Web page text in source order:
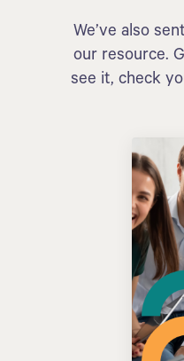
We’ve also
our resource.
see it, check